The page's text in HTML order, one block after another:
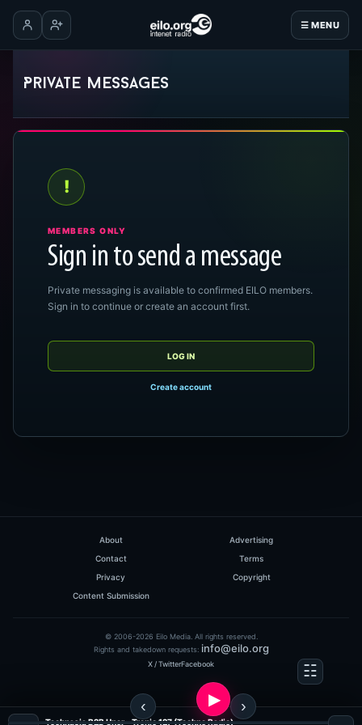
☰ MENU
Log inCreate account
Private messages
!
MEMBERS ONLY
Sign in to send a message
Private messaging is available to confirmed EILO members.
Sign in to continue or create an account first.
LOG IN
Create account
About
Advertising
Contact
Terms
Privacy
Copyright
Content Submission
© 2006-2026 Eilo Media. All rights reserved.
Rights and takedown requests: info@eilo.org
X / TwitterFacebook
Technasia B2B Uner - Tronic 127 (Techno Radio)